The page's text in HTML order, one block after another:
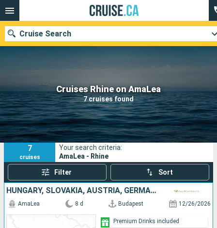
Cruises Rhine on AmaLea
7 cruises found
Cruise Search
Our destinations
Departure month
Ports Cruise lines
Search
7
cruises
Your search criteria:
AmaLea - Rhine
Filter Sort
HUNGARY, SLOVAKIA, AUSTRIA, GERMANY
AmaLea 8 d Budapest 12/26/2026
Premium Drinks included